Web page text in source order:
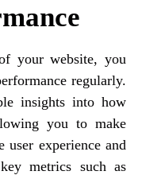
your website, you
regularly.
insights into how
you to make
user experience and
metrics such as